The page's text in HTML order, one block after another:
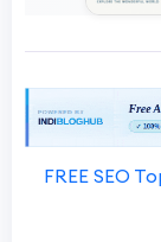
FREE SEO